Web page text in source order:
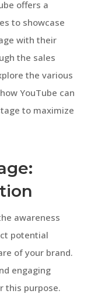
offers a
to showcase
with their
the sales
the various
YouTube can
to maximize
awareness
potential
of your brand.
engaging
this purpose.